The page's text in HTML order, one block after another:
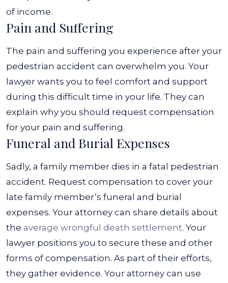
of income.
Pain and Suffering
The pain and suffering you experience after your
pedestrian accident can overwhelm you. Your
lawyer wants you to feel comfort and support
during this difficult time in your life. They can
explain why you should request compensation
for your pain and suffering.
Funeral and Burial Expenses
Sadly, a family member dies in a fatal pedestrian
accident. Request compensation to cover your
late family member’s funeral and burial
expenses. Your attorney can share details about
the average wrongful death settlement. Your
lawyer positions you to secure these and other
forms of compensation. As part of their efforts,
they gather evidence. Your attorney can use